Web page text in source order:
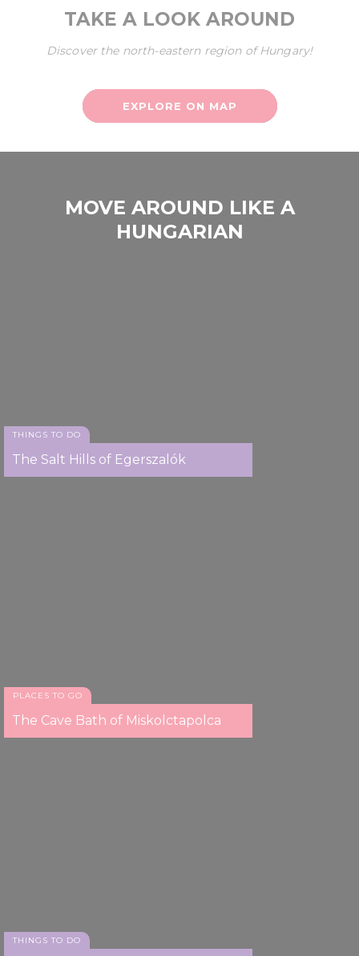
TAKE A LOOK AROUND
Discover the north-eastern region of Hungary!
EXPLORE ON MAP
MOVE AROUND LIKE A
HUNGARIAN
THINGS TO DO
The Salt Hills of Egerszalók
PLACES TO GO
The Cave Bath of Miskolctapolca
THINGS TO DO